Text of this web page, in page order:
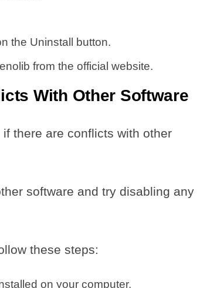
the Uninstall button.
from the official website.
With Other Software
there are conflicts with other
software and try disabling any
these steps:
on your computer.